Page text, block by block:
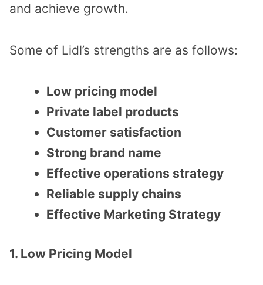
and achieve growth.
Some of Lidl’s strengths are as follows:
Low pricing model
Private label products
Customer satisfaction
Strong brand name
Effective operations strategy
Reliable supply chains
Effective Marketing Strategy
1. Low Pricing Model